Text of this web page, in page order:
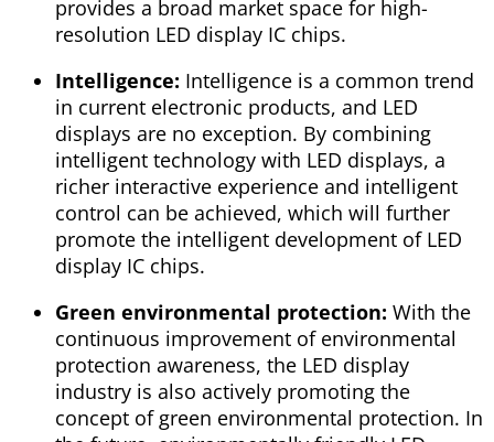
provides a broad market space for high-
resolution LED display IC chips.
Intelligence: Intelligence is a common trend
in current electronic products, and LED
displays are no exception. By combining
intelligent technology with LED displays, a
richer interactive experience and intelligent
control can be achieved, which will further
promote the intelligent development of LED
display IC chips.
Green environmental protection: With the
continuous improvement of environmental
protection awareness, the LED display
industry is also actively promoting the
concept of green environmental protection. In